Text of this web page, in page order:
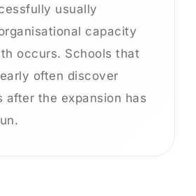
usually
capacity
occurs. Schools that
often discover
after the expansion has